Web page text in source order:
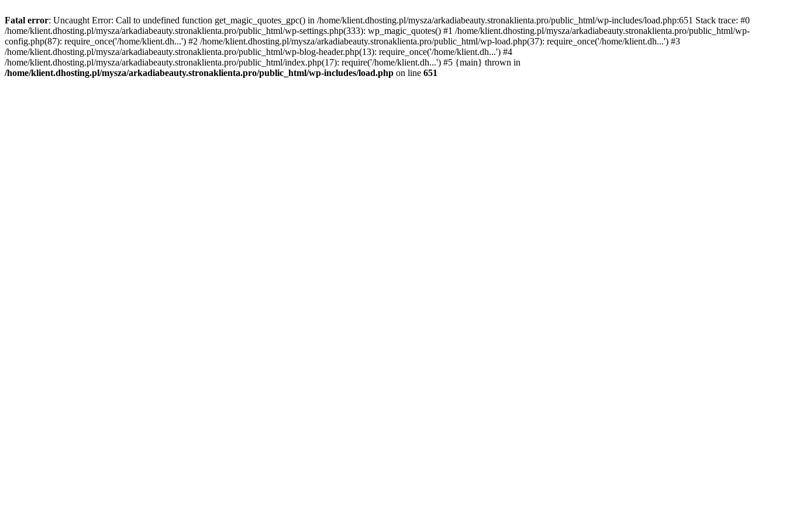
Fatal error: Uncaught Error: Call to undefined function get_magic_quotes_gpc() in /home/klient.dhosting.pl/mysza/arkadiabeauty.stronaklienta.pro/public_html/wp-includes/load.php:651 Stack trace: #0
/home/klient.dhosting.pl/mysza/arkadiabeauty.stronaklienta.pro/public_html/wp-settings.php(333): wp_magic_quotes() #1 /home/klient.dhosting.pl/mysza/arkadiabeauty.stronaklienta.pro/public_html/wp-
config.php(87): require_once('/home/klient.dh...') #2 /home/klient.dhosting.pl/mysza/arkadiabeauty.stronaklienta.pro/public_html/wp-load.php(37): require_once('/home/klient.dh...') #3
/home/klient.dhosting.pl/mysza/arkadiabeauty.stronaklienta.pro/public_html/wp-blog-header.php(13): require_once('/home/klient.dh...') #4
/home/klient.dhosting.pl/mysza/arkadiabeauty.stronaklienta.pro/public_html/index.php(17): require('/home/klient.dh...') #5 {main} thrown in
/home/klient.dhosting.pl/mysza/arkadiabeauty.stronaklienta.pro/public_html/wp-includes/load.php on line 651